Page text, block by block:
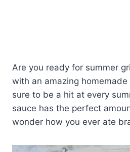
Are you ready for summer
with an amazing homemade
sure to be a hit at every
sauce has the perfect
wonder how you ever ate